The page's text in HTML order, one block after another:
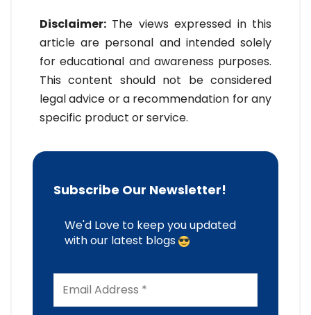
Disclaimer: The views expressed in this
article are personal and intended solely
for educational and awareness purposes.
This content should not be considered
legal advice or a recommendation for any
specific product or service.
Subscribe Our Newsletter!
We'd Love to keep you updated
with our latest blogs